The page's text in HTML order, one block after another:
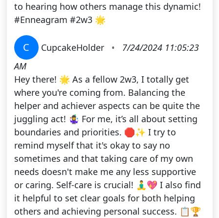
to hearing how others manage this dynamic!
#Enneagram #2w3 🌟
C CupcakeHolder •
7/24/2024 11:05:23
AM
Hey there! 🌟 As a fellow 2w3, I totally get
where you're coming from. Balancing the
helper and achiever aspects can be quite the
juggling act! 🤹‍♀️ For me, it’s all about setting
boundaries and priorities. 🛑✨ I try to
remind myself that it's okay to say no
sometimes and that taking care of my own
needs doesn't make me any less supportive
or caring. Self-care is crucial! 🧘‍♂️💖 I also find
it helpful to set clear goals for both helping
others and achieving personal success. 📋🏆